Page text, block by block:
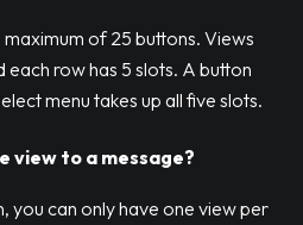
of 25 buttons. Views
each row has 5 slots. A button
menu takes up all five slots.
view to a message?
you can only have one view per